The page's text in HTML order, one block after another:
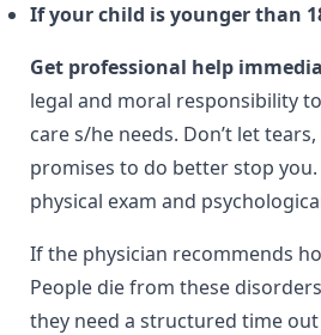
If your child is younger than
Get professional help
legal and moral responsibility
care s/he needs. Don’t let
promises to do better stop
physical exam and
If the physician recommends
People die from these
they need a structured time